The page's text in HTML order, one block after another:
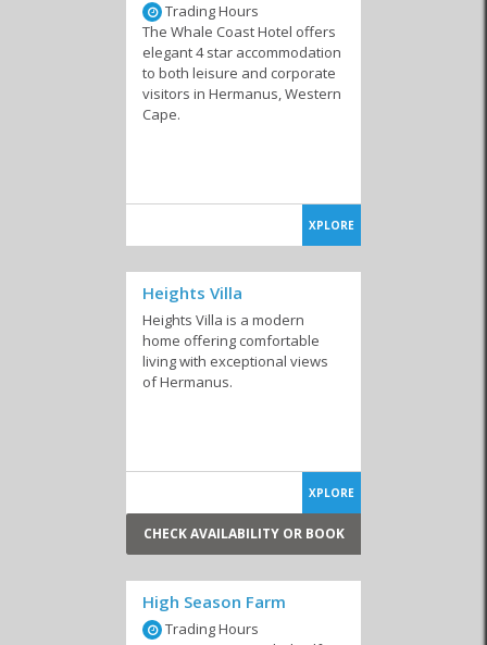
Trading Hours
The Whale Coast Hotel offers
elegant 4 star accommodation
to both leisure and corporate
visitors in Hermanus, Western
Cape.
XPLORE
Heights Villa
Heights Villa is a modern
home offering comfortable
living with exceptional views
of Hermanus.
XPLORE
CHECK AVAILABILITY OR BOOK
High Season Farm
Trading Hours